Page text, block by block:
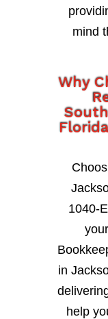
mind
Why
1040-
in
help